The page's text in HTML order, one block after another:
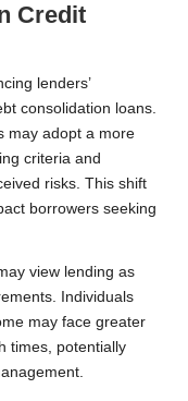
Credit
lenders’
consolidation loans.
may adopt a more
criteria and
risks. This shift
borrowers seeking
view lending as
Individuals
may face greater
times, potentially